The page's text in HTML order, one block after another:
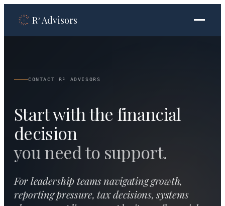
R2 Advisors
CONTACT R² ADVISORS
Start with the financial
decision
you need to support.
For leadership teams navigating growth,
reporting pressure, tax decisions, systems